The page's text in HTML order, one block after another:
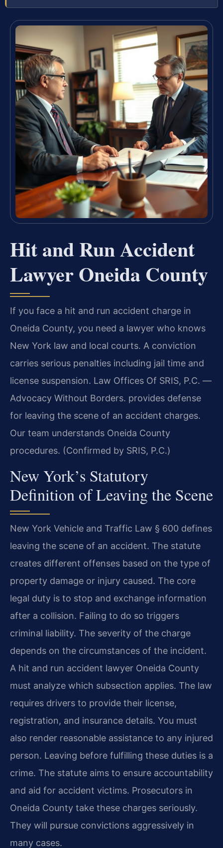
Hit and Run Accident
Lawyer Oneida County
If you face a hit and run accident charge in
Oneida County, you need a lawyer who knows
New York law and local courts. A conviction
carries serious penalties including jail time and
license suspension. Law Offices Of SRIS, P.C. —
Advocacy Without Borders. provides defense
for leaving the scene of an accident charges.
Our team understands Oneida County
procedures. (Confirmed by SRIS, P.C.)
New York’s Statutory
Definition of Leaving the Scene
New York Vehicle and Traffic Law § 600 defines
leaving the scene of an accident. The statute
creates different offenses based on the type of
property damage or injury caused. The core
legal duty is to stop and exchange information
after a collision. Failing to do so triggers
criminal liability. The severity of the charge
depends on the circumstances of the incident.
A hit and run accident lawyer Oneida County
must analyze which subsection applies. The law
requires drivers to provide their license,
registration, and insurance details. You must
also render reasonable assistance to any injured
person. Leaving before fulfilling these duties is a
crime. The statute aims to ensure accountability
and aid for accident victims. Prosecutors in
Oneida County take these charges seriously.
They will pursue convictions aggressively in
many cases.